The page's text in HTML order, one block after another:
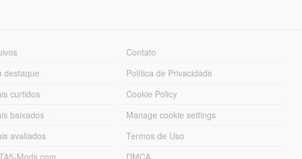
destaque
curtidos
baixados
avaliados
Contato
Política de Privacidade
Cookie Policy
Manage cookie settings
Termos de Uso